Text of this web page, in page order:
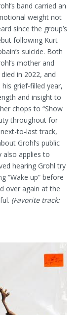
band carried an
weight not
since the group’s
following Kurt
suicide. Both
mother and
in 2022, and
grief-filled year,
and insight to
chops to “Show
throughout for
to-last track,
Grohl’s public
also applies to
hearing Grohl try
“Wake up” before
over again at the
(Favorite track: